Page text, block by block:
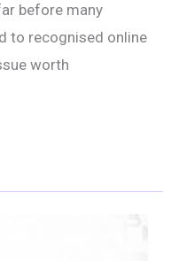
before many
to recognised online
worth